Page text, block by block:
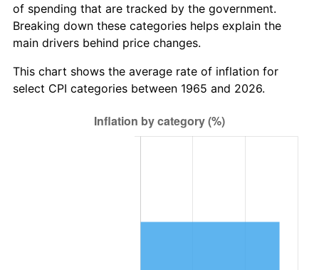
of spending that are tracked by the government.
Breaking down these categories helps explain the
main drivers behind price changes.
This chart shows the average rate of inflation for
select CPI categories between 1965 and 2026.